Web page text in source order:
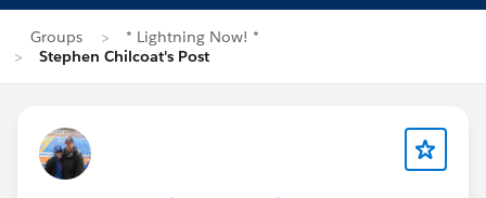
Groups
* Lightning Now! *
Stephen Chilcoat's Post